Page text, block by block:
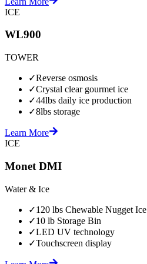
ICE
WL900
TOWER
✓Reverse osmosis
✓Crystal clear gourmet ice
✓44lbs daily ice production
✓8lbs storage
Learn More
ICE
Monet DMI
Water & Ice
✓120 lbs Chewable Nugget Ice
✓10 lb Storage Bin
✓LED UV technology
✓Touchscreen display